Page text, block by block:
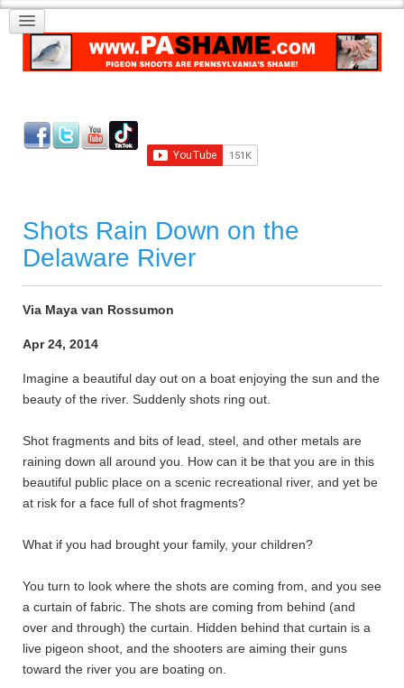
Shots Rain Down on the
Delaware River
Via Maya van Rossumon
Apr 24, 2014
Imagine a beautiful day out on a boat enjoying the sun and the
beauty of the river. Suddenly shots ring out.
Shot fragments and bits of lead, steel, and other metals are
raining down all around you. How can it be that you are in this
beautiful public place on a scenic recreational river, and yet be
at risk for a face full of shot fragments?
What if you had brought your family, your children?
You turn to look where the shots are coming from, and you see
a curtain of fabric. The shots are coming from behind (and
over and through) the curtain. Hidden behind that curtain is a
live pigeon shoot, and the shooters are aiming their guns
toward the river you are boating on.